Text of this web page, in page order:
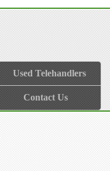
Used Telehandlers
Contact Us